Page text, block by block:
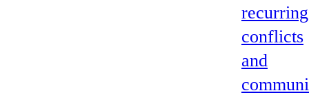
recurring
conflicts
and